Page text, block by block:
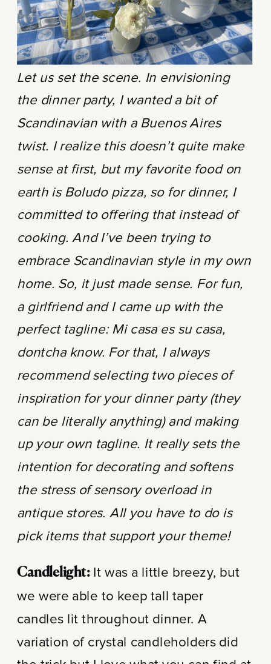
Let us set the scene. In envisioning
the dinner party, I wanted a bit of
Scandinavian with a Buenos Aires
twist. I realize this doesn’t quite make
sense at first, but my favorite food on
earth is Boludo pizza, so for dinner, I
committed to offering that instead of
cooking. And I’ve been trying to
embrace Scandinavian style in my own
home. So, it just made sense. For fun,
a girlfriend and I came up with the
perfect tagline: Mi casa es su casa,
dontcha know. For that, I always
recommend selecting two pieces of
inspiration for your dinner party (they
can be literally anything) and making
up your own tagline. It really sets the
intention for decorating and softens
the stress of sensory overload in
antique stores. All you have to do is
pick items that support your theme!
Candlelight:It was a little breezy, but
we were able to keep tall taper
candles lit throughout dinner. A
variation of crystal candleholders did